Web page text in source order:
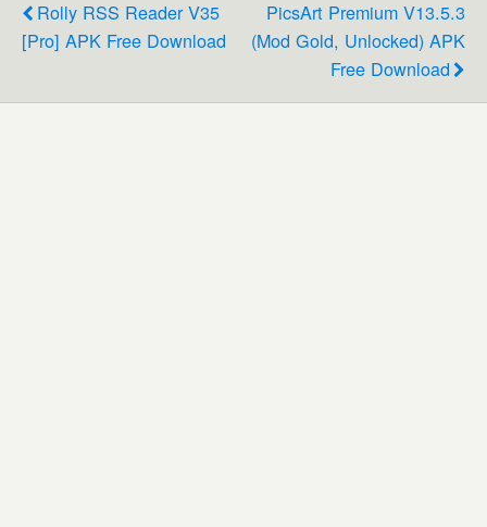
Rolly RSS Reader V35
[Pro] APK Free Download
PicsArt Premium V13.5.3
(Mod Gold, Unlocked) APK
Free Download